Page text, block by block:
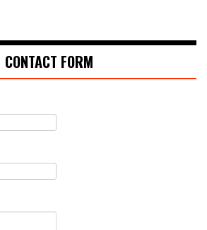
CONTACT FORM